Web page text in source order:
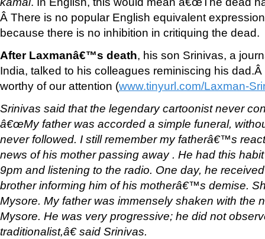
Â There is no popular English equivalent
because there is no inhibition in critiquing the dead.
After Laxmanâ€™s death, his son Srinivas, a
India, talked to his colleagues reminiscing his
worthy of our attention (www.tinyurl.com/Laxman-
Srinivas said that the legendary cartoonist never
â€œMy father was accorded a simple funeral,
never followed. I still remember my fatherâ€™s
news of his mother passing away . He had this
9pm and listening to the radio. One day, he
brother informing him of his motherâ€™s demise.
Mysore. My father was immensely shaken with the
Mysore. He was very progressive; he did not
traditionalist,â€ said Srinivas.